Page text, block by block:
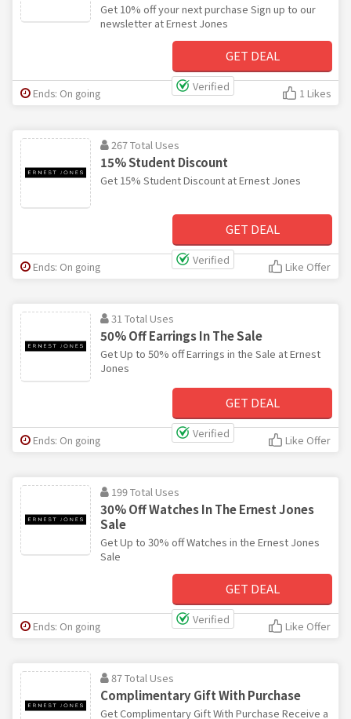
Get 10% off your next purchase Sign up to our
newsletter at Ernest Jones
GET DEAL
Verified
Ends: On going 1 Likes
267 Total Uses
15% Student Discount
Get 15% Student Discount at Ernest Jones
GET DEAL
Verified
Ends: On going Like Offer
31 Total Uses
50% Off Earrings In The Sale
Get Up to 50% off Earrings in the Sale at Ernest
Jones
GET DEAL
Verified
Ends: On going Like Offer
199 Total Uses
30% Off Watches In The Ernest Jones
Sale
Get Up to 30% off Watches in the Ernest Jones
Sale
GET DEAL
Verified
Ends: On going Like Offer
87 Total Uses
Complimentary Gift With Purchase
Get Complimentary Gift With Purchase Receive a